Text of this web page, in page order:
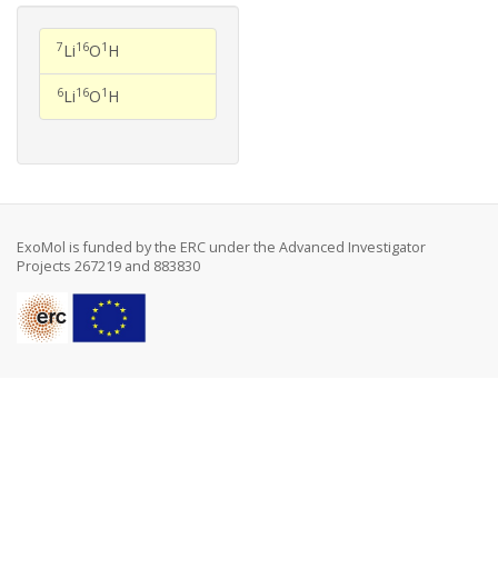
7Li16O1 H
6Li16O1 H
ExoMol is funded by the ERC under the Advanced Investigator
Projects 267219 and 883830